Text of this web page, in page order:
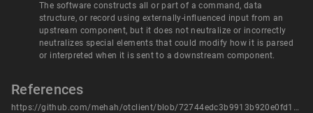
The software constructs all or part of a command, data
structure, or record using externally-influenced input from an
upstream component, but it does not neutralize or incorrectly
neutralizes special elements that could modify how it is parsed
or interpreted when it is sent to a downstream component.
References
https://github.com/mehah/otclient/blob/72744edc3b9913b920e0fd12e929604f682fda75/.github/workflows/analysis-sonarcloud.yml#L91-L104